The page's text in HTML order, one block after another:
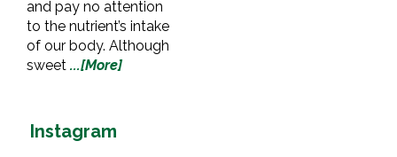
and pay no attention
to the nutrient’s intake
of our body. Although
sweet ...[More]
Instagram